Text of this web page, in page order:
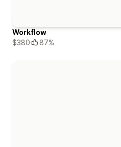
Workflow
$380
87%